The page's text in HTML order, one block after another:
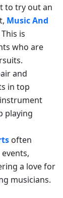
to try out an
Music And
is
who are
and
in top
playing
often
a love for
musicians.